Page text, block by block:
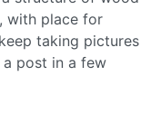
with place for
taking pictures
post in a few